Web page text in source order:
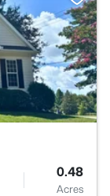
0.48
Acres